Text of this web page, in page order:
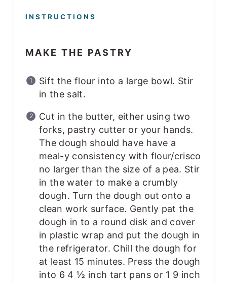
INSTRUCTIONS
MAKE THE PASTRY
Sift the flour into a large bowl. Stir
in the salt.
Cut in the butter, either using two
forks, pastry cutter or your hands.
The dough should have have a
meal-y consistency with flour/crisco
no larger than the size of a pea. Stir
in the water to make a crumbly
dough. Turn the dough out onto a
clean work surface. Gently pat the
dough in to a round disk and cover
in plastic wrap and put the dough in
the refrigerator. Chill the dough for
at least 15 minutes. Press the dough
into 6 4 ½ inch tart pans or 1 9 inch